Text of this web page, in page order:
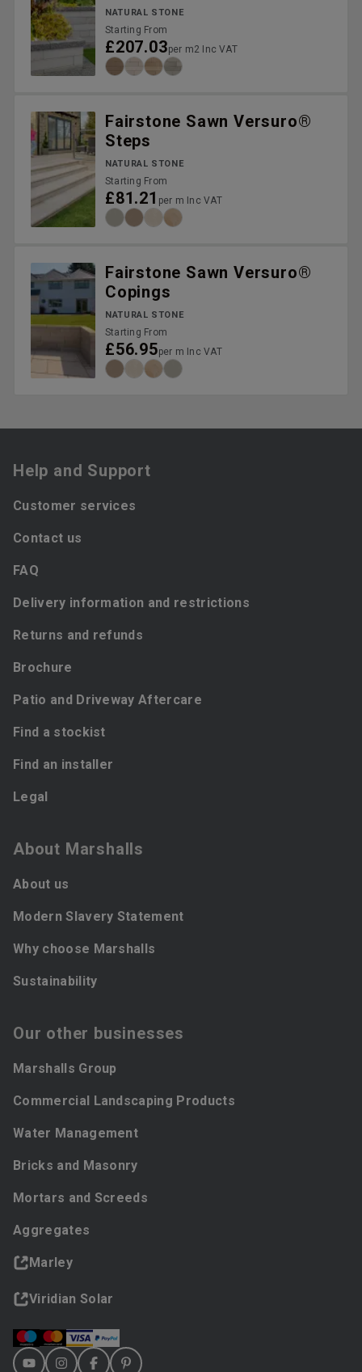
NATURAL STONE
Starting From
£207.03per m2 Inc VAT
Fairstone Sawn Versuro®
Steps
NATURAL STONE
Starting From
£81.21 per m Inc VAT
Fairstone Sawn Versuro®
Copings
NATURAL STONE
Starting From
£56.95per m Inc VAT
Help and Support
Customer services
Contact us
FAQ
Delivery information and restrictions
Returns and refunds
Brochure
Patio and Driveway Aftercare
Find a stockist
Find an installer
Legal
About Marshalls
About us
Modern Slavery Statement
Why choose Marshalls
Sustainability
Our other businesses
Marshalls Group
Commercial Landscaping Products
Water Management
Bricks and Masonry
Mortars and Screeds
Aggregates
Marley
Viridian Solar